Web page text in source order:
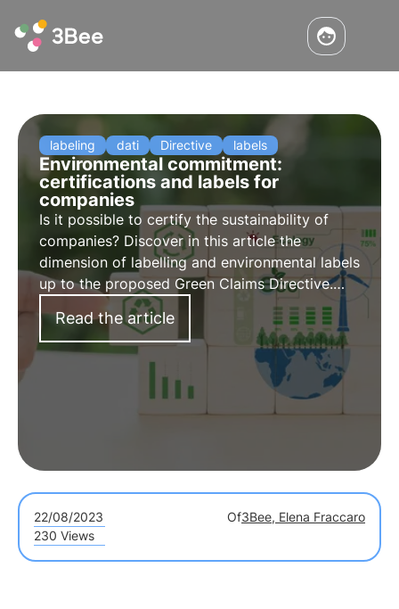
labeling dati Directive labels
Environmental commitment:
certifications and labels for
companies
Is it possible to certify the sustainability of
companies? Discover in this article the
dimension of labelling and environmental labels
up to the proposed Green Claims Directive.
Learn more with the Pills from the Oasis,
3Bee's Digital Academy for Sustainability
Professionals.
Read the article
22/08/2023 Of3Bee, Elena Fraccaro
230 Views